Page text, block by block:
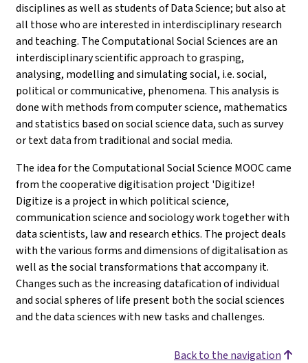
disciplines as well as students of Data Science; but also at
all those who are interested in interdisciplinary research
and teaching. The Computational Social Sciences are an
interdisciplinary scientific approach to grasping,
analysing, modelling and simulating social, i.e. social,
political or communicative, phenomena. This analysis is
done with methods from computer science, mathematics
and statistics based on social science data, such as survey
or text data from traditional and social media.
The idea for the Computational Social Science MOOC came
from the cooperative digitisation project 'Digitize!
Digitize is a project in which political science,
communication science and sociology work together with
data scientists, law and research ethics. The project deals
with the various forms and dimensions of digitalisation as
well as the social transformations that accompany it.
Changes such as the increasing datafication of individual
and social spheres of life present both the social sciences
and the data sciences with new tasks and challenges.
Back to the navigation